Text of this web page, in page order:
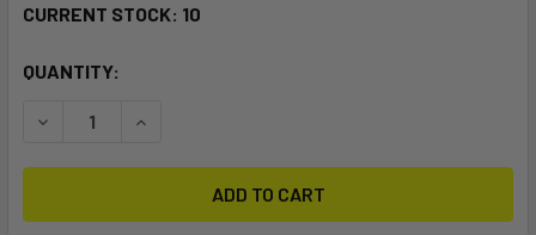
CURRENT STOCK: 10
QUANTITY:
DECREASE QUANTITY OF RAM MOUNT ADAPT-A-POST 15"
INCREASE QUANTITY OF RAM MOUNT ADAPT-